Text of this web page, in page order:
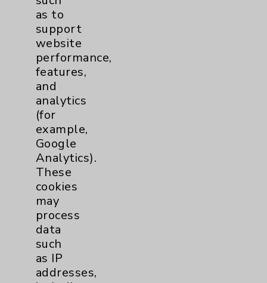
Community Health Needs Assessment &
Benefits
Employee & Provider Access
Financial Assistance
Help Paying Your Bill
Notice of Privacy Practices
Physician Payments Sunshine Act
Price Transparency
Key Contacts
Main Phone 760-340-3911
Patient Relations 760-674-3648
PatientRelations@EisenhowerHealth.org
Eisenhower Phonebook
as to
support
website
performance,
features,
and
analytics
(for
example,
Google
Analytics).
These
cookies
may
process
data
such
as IP
addresses,